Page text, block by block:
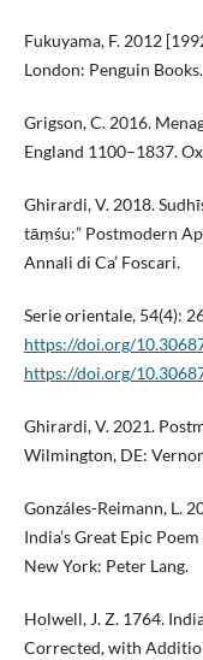
Fukuyama, F. 2012
London: Penguin Books.
Grigson, C. 2016.
England 1100–1837.
Ghirardi, V. 2018.
tāṃśu:” Postmodern
Annali di Ca’ Foscari.
Serie orientale, 54(4):
https://doi.org/
https://doi.org/
Ghirardi, V. 2021.
Wilmington, DE:
Gonzáles-Reimann, L.
India’s Great Epic
New York: Peter Lang.
Holwell, J. Z. 1764.
Corrected, with